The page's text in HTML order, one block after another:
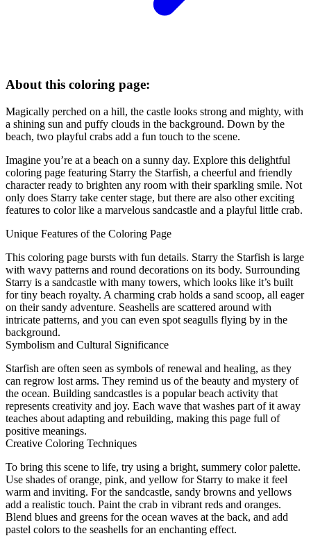
About this coloring page:
Magically perched on a hill, the castle looks strong and mighty, with
a shining sun and puffy clouds in the background. Down by the
beach, two playful crabs add a fun touch to the scene.
Imagine you’re at a beach on a sunny day. Explore this delightful
coloring page featuring Starry the Starfish, a cheerful and friendly
character ready to brighten any room with their sparkling smile. Not
only does Starry take center stage, but there are also other exciting
features to color like a marvelous sandcastle and a playful little crab.
Unique Features of the Coloring Page
This coloring page bursts with fun details. Starry the Starfish is large
with wavy patterns and round decorations on its body. Surrounding
Starry is a sandcastle with many towers, which looks like it’s built
for tiny beach royalty. A charming crab holds a sand scoop, all eager
on their sandy adventure. Seashells are scattered around with
intricate patterns, and you can even spot seagulls flying by in the
background.
Symbolism and Cultural Significance
Starfish are often seen as symbols of renewal and healing, as they
can regrow lost arms. They remind us of the beauty and mystery of
the ocean. Building sandcastles is a popular beach activity that
represents creativity and joy. Each wave that washes part of it away
teaches about adapting and rebuilding, making this page full of
positive meanings.
Creative Coloring Techniques
To bring this scene to life, try using a bright, summery color palette.
Use shades of orange, pink, and yellow for Starry to make it feel
warm and inviting. For the sandcastle, sandy browns and yellows
add a realistic touch. Paint the crab in vibrant reds and oranges.
Blend blues and greens for the ocean waves at the back, and add
pastel colors to the seashells for an enchanting effect.